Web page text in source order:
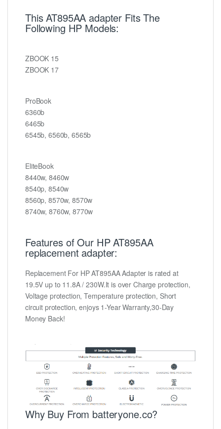
This AT895AA adapter Fits The
Following HP Models:
ZBOOK 15
ZBOOK 17
ProBook
6360b
6465b
6545b, 6560b, 6565b
EliteBook
8440w, 8460w
8540p, 8540w
8560p, 8570w, 8570w
8740w, 8760w, 8770w
Features of Our HP AT895AA
replacement adapter:
Replacement For HP AT895AA Adapter is rated at
19.5V up to 11.8A / 230W.It is over Charge protection,
Voltage protection, Temperature protection, Short
circuit protection, enjoys 1-Year Warranty,30-Day
Money Back!
Why Buy From batteryone.co?